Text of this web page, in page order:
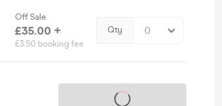
Off Sale
£35.00 +
£3.50 booking fee
Qty
Tickets on sale soon